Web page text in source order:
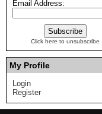
Email Address:
Click here to unsubscribe
My Profile
Login
Register